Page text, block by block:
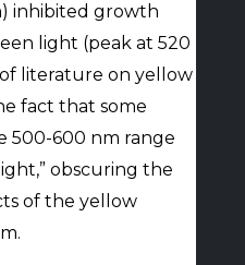
inhibited growth
light (peak at 520
literature on yellow
fact that some
500-600 nm range
obscuring the
of the yellow